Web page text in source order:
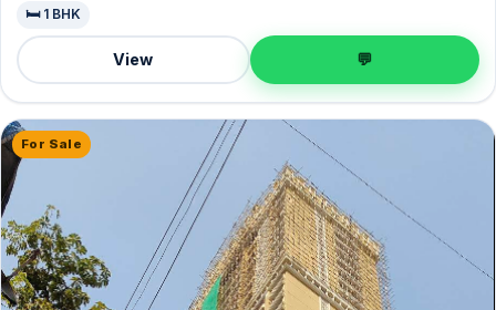
🛏️ 1 BHK
View 💬
For Sale